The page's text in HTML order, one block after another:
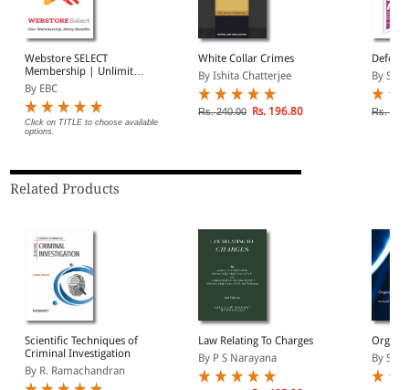
Webstore SELECT
Membership | Unlimited
Free Fast Delivery
(Introductory Offer)
By EBC
Click on TITLE to choose available
options.
White Collar Crimes
By Ishita Chatterjee
Rs. 240.00 Rs. 196.80
By
Rs.
Related Products
Scientific Techniques of
Criminal Investigation
By R. Ramachandran
Law Relating To Charges
By P S Narayana
By